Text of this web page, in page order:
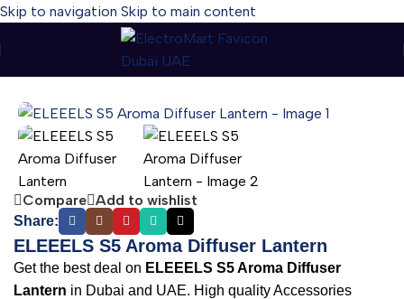
Skip to navigation Skip to main content
ELEEELS S5 Aroma Diffuser Lantern
Compare Add to wishlist
Share:
ELEEELS S5 Aroma Diffuser Lantern
Get the best deal on ELEEELS S5 Aroma Diffuser
Lantern in Dubai and UAE. High quality Accessories